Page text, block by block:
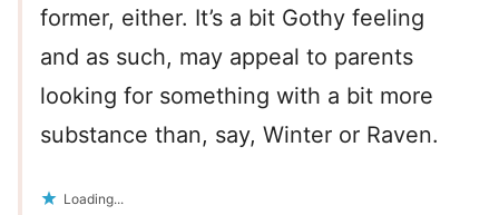
former, either. It’s a bit Gothy feeling
and as such, may appeal to parents
looking for something with a bit more
substance than, say, Winter or Raven.
Loading...